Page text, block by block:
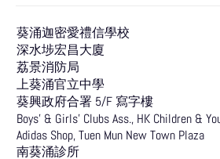
葵涌迦密愛禮信學校
深水埗宏昌大廈
荔景消防局
上葵涌官立中學
葵興政府合署 5/F 寫字樓
Boys’ & Girls’ Clubs Ass., HK Children &
Adidas Shop, Tuen Mun New Town Plaza
南葵涌診所